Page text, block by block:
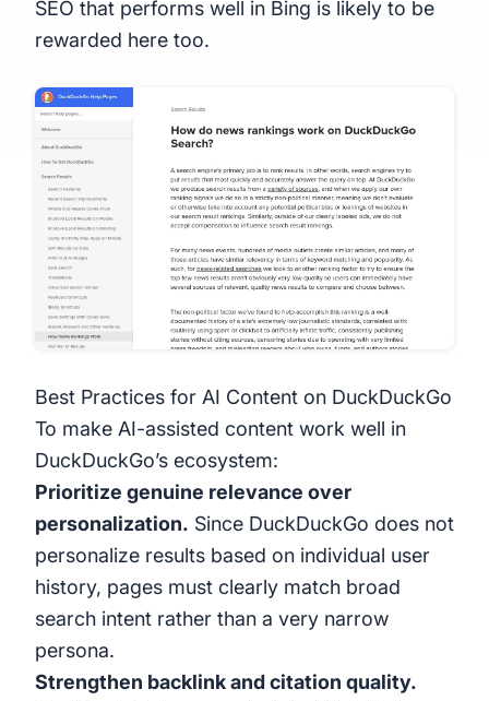
SEO that performs well in Bing is likely to be
rewarded here too.
Best Practices for AI Content on DuckDuckGo
To make AI-assisted content work well in
DuckDuckGo’s ecosystem:
Prioritize genuine relevance over
personalization. Since DuckDuckGo does not
personalize results based on individual user
history, pages must clearly match broad
search intent rather than a very narrow
persona.
Strengthen backlink and citation quality.